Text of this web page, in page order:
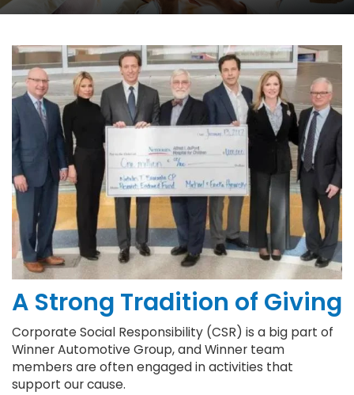
A Strong Tradition of Giving
Corporate Social Responsibility (CSR) is a big part of
Winner Automotive Group, and Winner team
members are often engaged in activities that
support our cause.